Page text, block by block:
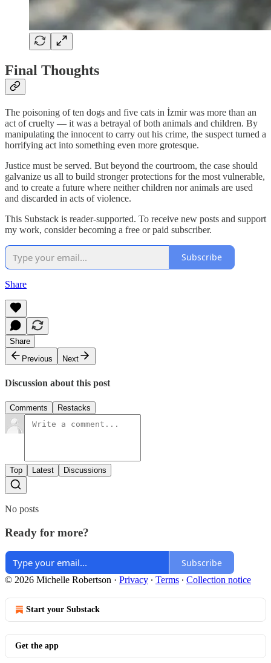
Final Thoughts
The poisoning of ten dogs and five cats in İzmir was more than an
act of cruelty — it was a betrayal of both animals and children. By
manipulating the innocent to carry out his crime, the suspect turned a
horrifying act into something even more grotesque.
Justice must be served. But beyond the courtroom, the case should
galvanize us all to build stronger protections for the most vulnerable,
and to create a future where neither children nor animals are used
and discarded in acts of violence.
This Substack is reader-supported. To receive new posts and support
my work, consider becoming a free or paid subscriber.
Subscribe
Share
Share
Previous
Next
Discussion about this post
Comments Restacks
Top Latest Discussions
No posts
Ready for more?
Subscribe
© 2026 Michelle Robertson · Privacy ∙ Terms ∙ Collection notice
Start your Substack
Get the app